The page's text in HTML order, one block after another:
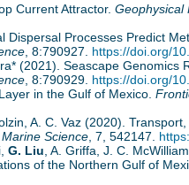
Current Attractor. Geophysical
Processes Predict
, 8:790927. https://doi.org/
(2021). Seascape
, 8:790929. https://doi.org/
in the Gulf of Mexico.
A. C. Vaz (2020).
Science , 7, 542147.
G. Liu , A. Griffa, J. C.
of the Northern Gulf of